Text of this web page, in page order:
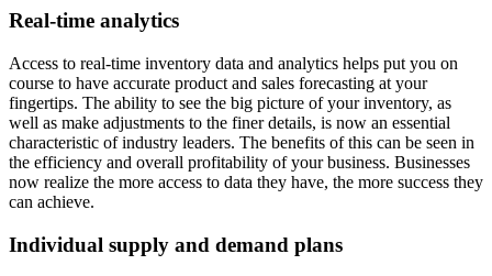
Real-time analytics
Access to real-time inventory data and analytics helps put you on
course to have accurate product and sales forecasting at your
fingertips. The ability to see the big picture of your inventory, as
well as make adjustments to the finer details, is now an essential
characteristic of industry leaders. The benefits of this can be seen in
the efficiency and overall profitability of your business. Businesses
now realize the more access to data they have, the more success they
can achieve.
Individual supply and demand plans